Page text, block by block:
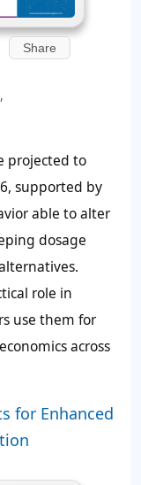
Share
projected to
supported by
able to alter
dosage
role in
use them for
across
for Enhanced